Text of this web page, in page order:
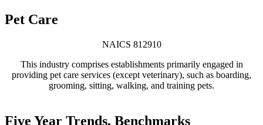
Pet Care
NAICS 812910
This industry comprises establishments primarily engaged in
providing pet care services (except veterinary), such as boarding,
grooming, sitting, walking, and training pets.
Five Year Trends, Benchmarks